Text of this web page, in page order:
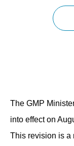
The GMP
into effect on
This revision is a